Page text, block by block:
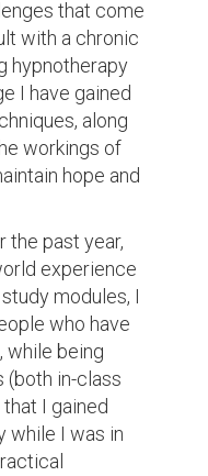
that come
with a chronic
hypnotherapy
I have gained
along
workings of
hope and
the past year,
experience
modules, I
who have
while being
in-class
I gained
while I was in